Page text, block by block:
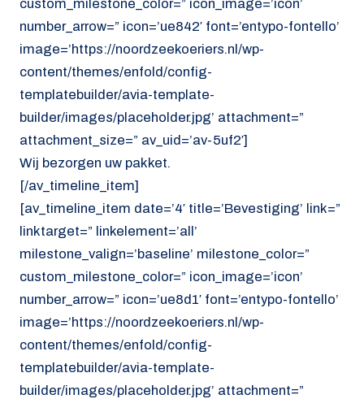
custom_milestone_color=” icon_image=’icon’
number_arrow=” icon=’ue842′ font=’entypo-fontello’
image=’https://noordzeekoeriers.nl/wp-
content/themes/enfold/config-
templatebuilder/avia-template-
builder/images/placeholder.jpg’ attachment=”
attachment_size=” av_uid=’av-5uf2′]
Wij bezorgen uw pakket.
[/av_timeline_item]
[av_timeline_item date=’4′ title=’Bevestiging’ link=”
linktarget=” linkelement=’all’
milestone_valign=’baseline’ milestone_color=”
custom_milestone_color=” icon_image=’icon’
number_arrow=” icon=’ue8d1′ font=’entypo-fontello’
image=’https://noordzeekoeriers.nl/wp-
content/themes/enfold/config-
templatebuilder/avia-template-
builder/images/placeholder.jpg’ attachment=”